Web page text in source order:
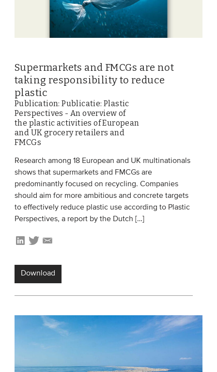
Supermarkets and FMCGs are not
taking responsibility to reduce
plastic
Publication: Publicatie: Plastic
Perspectives - An overview of
the plastic activities of European
and UK grocery retailers and
FMCGs
Research among 18 European and UK multinationals
shows that supermarkets and FMCGs are
predominantly focused on recycling. Companies
should aim for more ambitious and concrete targets
to effectively reduce plastic use according to Plastic
Perspectives, a report by the Dutch […]
Download